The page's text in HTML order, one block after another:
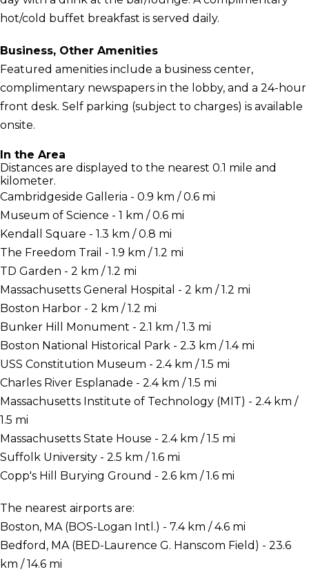
hot/cold buffet breakfast is served daily.
Business, Other Amenities
Featured amenities include a business center,
complimentary newspapers in the lobby, and a 24-hour
front desk. Self parking (subject to charges) is available
onsite.
In the Area
Distances are displayed to the nearest 0.1 mile and
kilometer.
Cambridgeside Galleria - 0.9 km / 0.6 mi
Museum of Science - 1 km / 0.6 mi
Kendall Square - 1.3 km / 0.8 mi
The Freedom Trail - 1.9 km / 1.2 mi
TD Garden - 2 km / 1.2 mi
Massachusetts General Hospital - 2 km / 1.2 mi
Boston Harbor - 2 km / 1.2 mi
Bunker Hill Monument - 2.1 km / 1.3 mi
Boston National Historical Park - 2.3 km / 1.4 mi
USS Constitution Museum - 2.4 km / 1.5 mi
Charles River Esplanade - 2.4 km / 1.5 mi
Massachusetts Institute of Technology (MIT) - 2.4 km /
1.5 mi
Massachusetts State House - 2.4 km / 1.5 mi
Suffolk University - 2.5 km / 1.6 mi
Copp's Hill Burying Ground - 2.6 km / 1.6 mi
The nearest airports are:
Boston, MA (BOS-Logan Intl.) - 7.4 km / 4.6 mi
Bedford, MA (BED-Laurence G. Hanscom Field) - 23.6
km / 14.6 mi